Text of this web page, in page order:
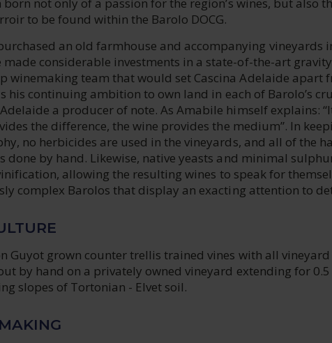
to be found within the Barolo DOCG.
an old farmhouse and accompanying vineyards
considerable investments in a state-of-the-art
winemaking team that would set Cascina Adelaide apart
his continuing ambition to own land in each of Barolo’s
a producer of note. As Amabile himself explains:
the difference, the wine provides the medium”. In
no herbicides are used in the vineyards, and all of the
done by hand. Likewise, native yeasts and minimal
allowing the resulting wines to speak for
complex Barolos that display an exacting attention to
Guyot grown counter trellis trained vines with all
by hand on a privately owned vineyard extending for 0.5
slopes of Tortonian - Elvet soil.